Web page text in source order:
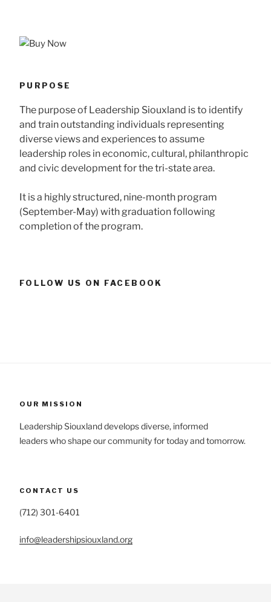
PURPOSE
The purpose of Leadership Siouxland is to identify
and train outstanding individuals representing
diverse views and experiences to assume
leadership roles in economic, cultural, philanthropic
and civic development for the tri-state area.
It is a highly structured, nine-month program
(September-May) with graduation following
completion of the program.
FOLLOW US ON FACEBOOK
OUR MISSION
Leadership Siouxland develops diverse, informed
leaders who shape our community for today and tomorrow.
CONTACT US
(712) 301-6401
info@leadershipsiouxland.org